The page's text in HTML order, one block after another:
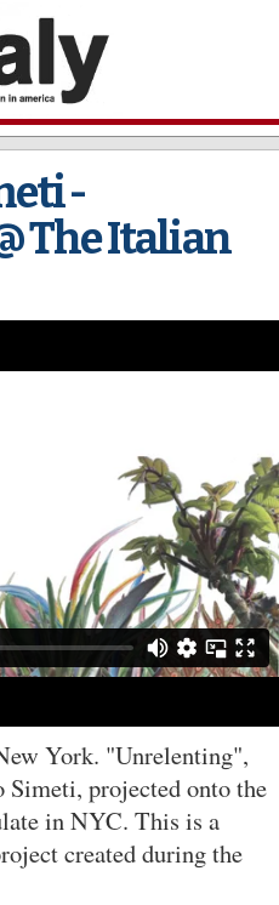
-
The Italian
York. "Unrelenting",
projected onto the
in NYC. This is a
created during the